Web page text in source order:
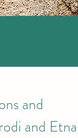
and
and Etna